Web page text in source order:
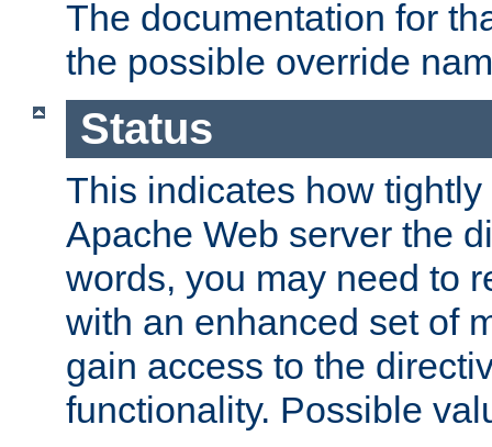
The documentation for
the possible override
Status
This indicates how
Apache Web server the
words, you may need to
with an enhanced set of
gain access to the
functionality. Possible